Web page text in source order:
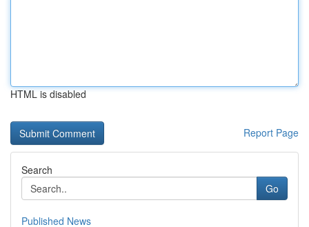
HTML is disabled
Report Page
Search
Go
Published News